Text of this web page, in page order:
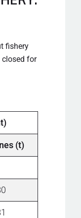
fishery
closed for
(t)